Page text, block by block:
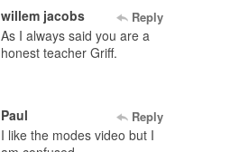
willem jacobs Reply
As I always said you are a
honest teacher Griff.
Paul Reply
I like the modes video but I